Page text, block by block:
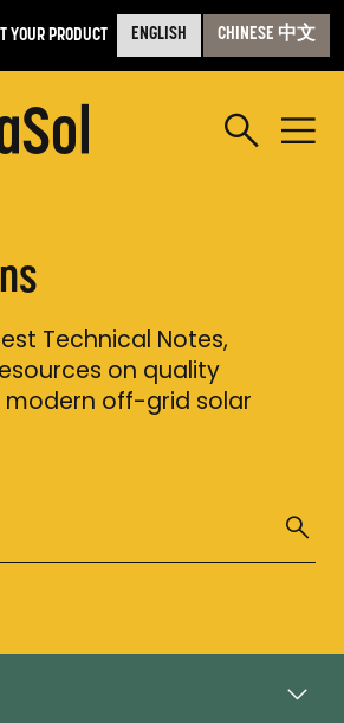
YOUR PRODUCT ENGLISH CHINESE 中文
Technical Notes,
on quality
modern off-grid solar